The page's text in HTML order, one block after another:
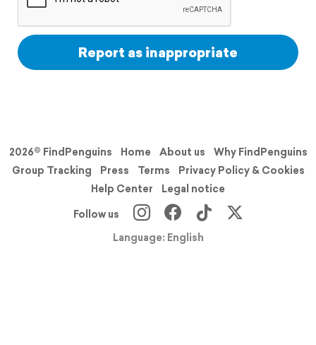
Report as inappropriate
2026© FindPenguins Home About us
Why FindPenguins
Group Tracking
Press Terms
Privacy Policy & Cookies
Help Center
Legal notice
Follow us
Language: English